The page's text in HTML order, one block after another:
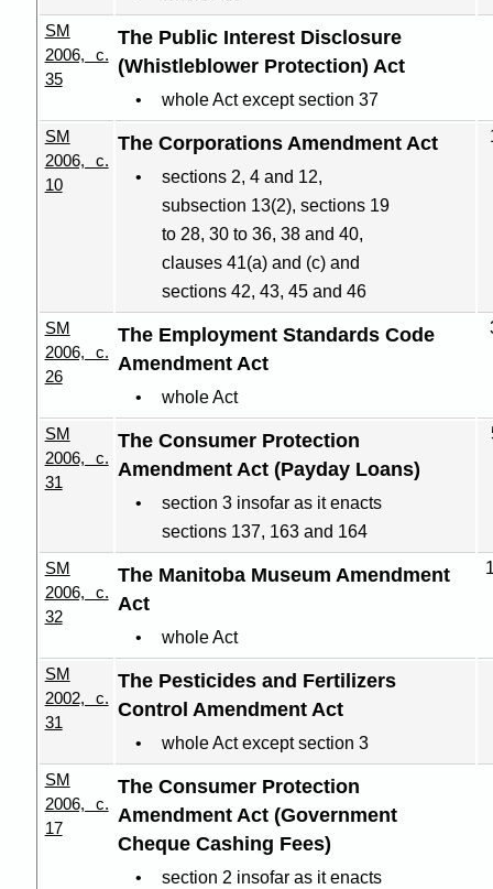
SM
2006, c.
35
The Public Interest Disclosure
(Whistleblower Protection) Act
whole Act except section 37
SM
2006, c.
10
The Corporations Amendment Act
sections 2, 4 and 12,
subsection 13(2), sections 19
to 28, 30 to 36, 38 and 40,
clauses 41(a) and (c) and
sections 42, 43, 45 and 46
SM
2006, c.
26
The Employment Standards Code
Amendment Act
whole Act
SM
2006, c.
31
The Consumer Protection
Amendment Act (Payday Loans)
section 3 insofar as it enacts
sections 137, 163 and 164
SM
2006, c.
32
The Manitoba Museum Amendment
Act
whole Act
SM
2002, c.
31
The Pesticides and Fertilizers
Control Amendment Act
whole Act except section 3
SM
2006, c.
17
The Consumer Protection
Amendment Act (Government
Cheque Cashing Fees)
section 2 insofar as it enacts